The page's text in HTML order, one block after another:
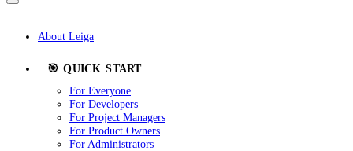
About Leiga
🎯 QUICK START
For Everyone
For Developers
For Project Managers
For Product Owners
For Administrators